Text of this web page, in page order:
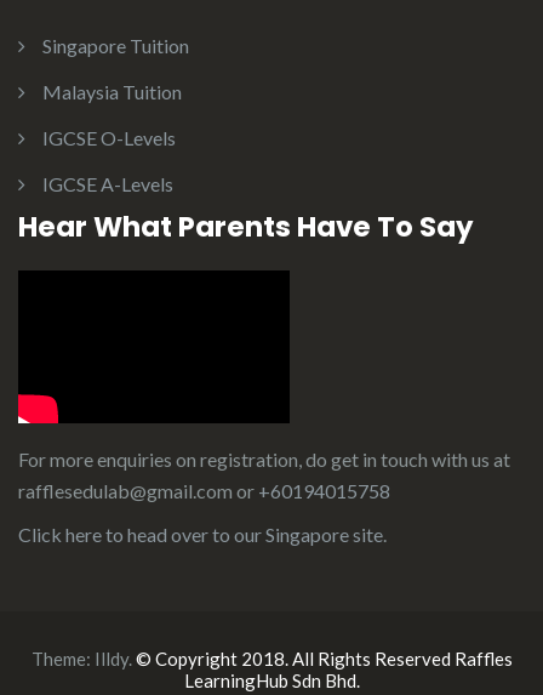
Singapore Tuition
Malaysia Tuition
IGCSE O-Levels
IGCSE A-Levels
Hear What Parents Have To Say
For more enquiries on registration, do get in touch with us at
rafflesedulab@gmail.com or +60194015758
Click here to head over to ourSingapore site
Theme: Illdy.© Copyright 2018. All Rights Reserved Raffles
LearningHub Sdn Bhd.